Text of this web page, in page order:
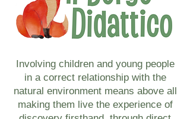
Involving children and young people
in a correct relationship with the
natural environment means above all
making them live the experience of